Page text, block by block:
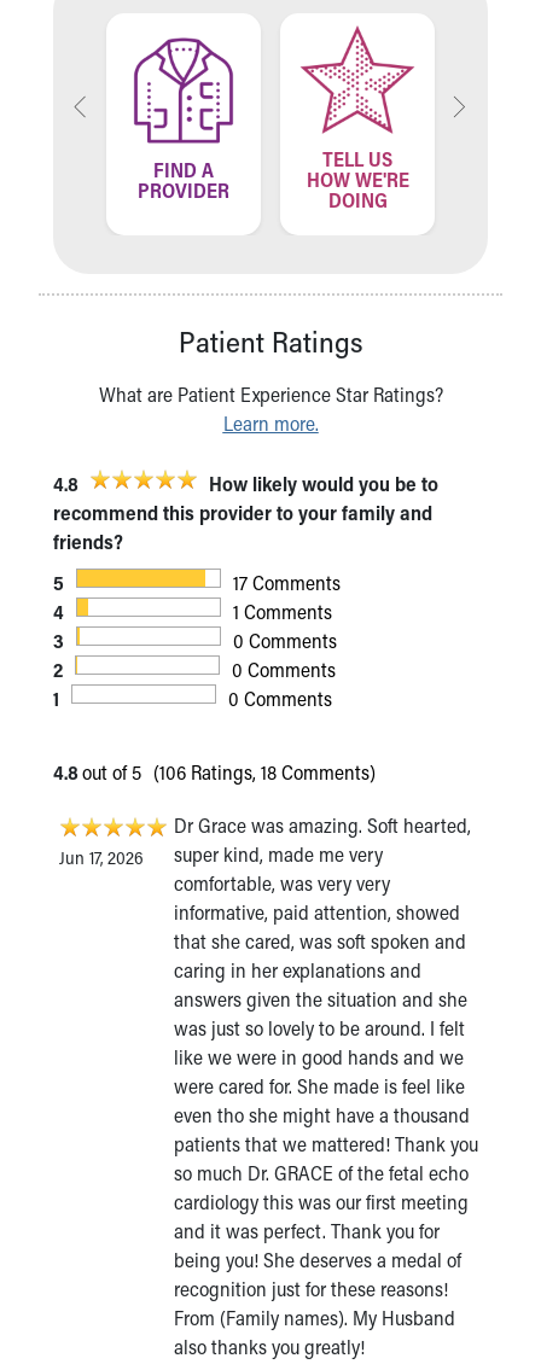
FIND A
PROVIDER
TELL US
HOW WE'RE
DOING
Patient Ratings
What are Patient Experience Star Ratings?
Learn more.
4.8
How likely would you be to
recommend this provider to your family and
friends?
5
17 Comments
4
1 Comments
3
0 Comments
2
0 Comments
1
0 Comments
4.8out of 5 (106 Ratings, 18 Comments)
Jun 17, 2026
Dr Grace was amazing. Soft hearted,
super kind, made me very
comfortable, was very very
informative, paid attention, showed
that she cared, was soft spoken and
caring in her explanations and
answers given the situation and she
was just so lovely to be around. I felt
like we were in good hands and we
were cared for. She made is feel like
even tho she might have a thousand
patients that we mattered! Thank you
so much Dr. GRACE of the fetal echo
cardiology this was our first meeting
and it was perfect. Thank you for
being you! She deserves a medal of
recognition just for these reasons!
From (Family names). My Husband
also thanks you greatly!